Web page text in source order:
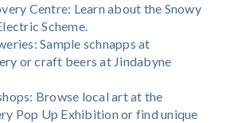
Centre: Learn about the Snowy
Scheme.
Sample schnapps at
or craft beers at Jindabyne
Browse local art at the
Pop Up Exhibition or find unique